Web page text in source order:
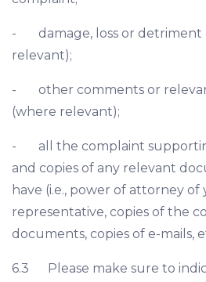
- damage, loss or detriment
relevant);
- other comments or
(where relevant);
- all the complaint
and copies of any relevant
have (i.e., power of attorney of
representative, copies of the
documents, copies of e-mails,
6.3 Please make sure to